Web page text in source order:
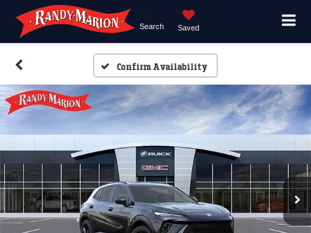
Search Saved
Confirm Availability